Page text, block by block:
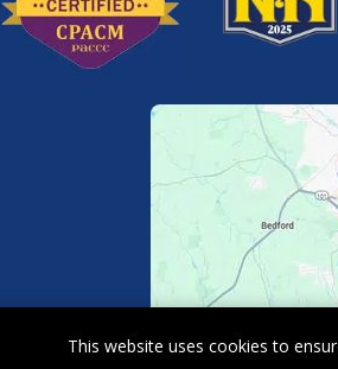
This website uses cookies to